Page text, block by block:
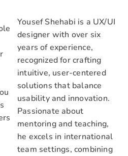
Yousef Shehabi is a UX/UI
designer with over six
years of experience,
recognized for crafting
intuitive, user-centered
solutions that balance
usability and innovation.
Passionate about
mentoring and teaching,
he excels in international
team settings, combining